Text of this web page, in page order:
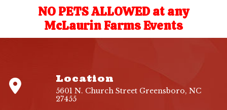
NO PETS ALLOWED at any
McLaurin Farms Events
Location
5601 N. Church Street Greensboro, NC
27455